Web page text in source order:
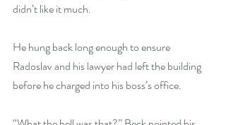
didn’t like it much.
He hung back long enough to ensure
Radoslav and his lawyer had left the building
before he charged into his boss’s office.